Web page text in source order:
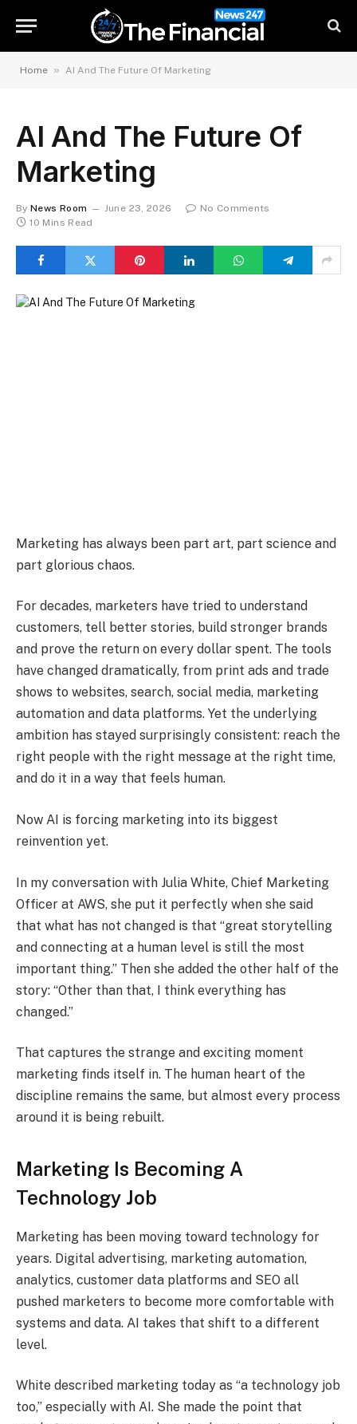
Home » AI And The Future Of Marketing
AI And The Future Of
Marketing
By News Room June 23, 2026
No Comments
10 Mins Read
Marketing has always been part art, part science and
part glorious chaos.
For decades, marketers have tried to understand
customers, tell better stories, build stronger brands
and prove the return on every dollar spent. The tools
have changed dramatically, from print ads and trade
shows to websites, search, social media, marketing
automation and data platforms. Yet the underlying
ambition has stayed surprisingly consistent: reach the
right people with the right message at the right time,
and do it in a way that feels human.
Now AI is forcing marketing into its biggest
reinvention yet.
In my conversation with Julia White, Chief Marketing
Officer at AWS, she put it perfectly when she said
that what has not changed is that “great storytelling
and connecting at a human level is still the most
important thing.” Then she added the other half of the
story: “Other than that, I think everything has
changed.”
That captures the strange and exciting moment
marketing finds itself in. The human heart of the
discipline remains the same, but almost every process
around it is being rebuilt.
Marketing Is Becoming A
Technology Job
Marketing has been moving toward technology for
years. Digital advertising, marketing automation,
analytics, customer data platforms and SEO all
pushed marketers to become more comfortable with
systems and data. AI takes that shift to a different
level.
White described marketing today as “a technology job
too,” especially with AI. She made the point that